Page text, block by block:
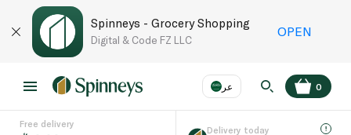
Spinneys - Grocery Shopping
Digital & Code FZ LLC
OPEN
عر
Language EN
0
Free delivery
Delivery today